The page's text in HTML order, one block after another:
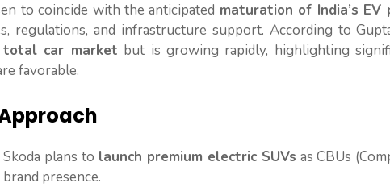
to coincide with the anticipated maturation of India’s
regulations, and infrastructure support. According to
car market but is growing rapidly, highlighting
favorable.
plans to launch premium electric SUVs as CBUs
presence.